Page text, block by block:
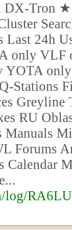
DX-Tron
24h
only VLF
YOTA
Stations
Greyline
RU
Manuals
Forums
Calendar
log/